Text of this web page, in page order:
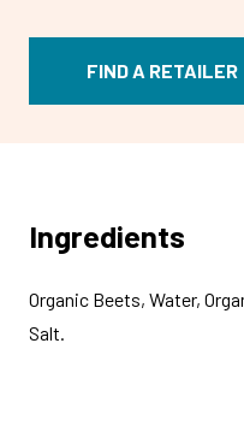
FIND A RETAILER
Ingredients
Organic Beets, Water,
Salt.